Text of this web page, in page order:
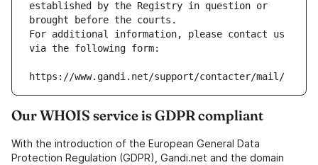
established by the Registry in question or
brought before the courts.
For additional information, please contact us
via the following form:
https://www.gandi.net/support/contacter/mail/
Our WHOIS service is GDPR compliant
With the introduction of the European General Data
Protection Regulation (GDPR), Gandi.net and the domain